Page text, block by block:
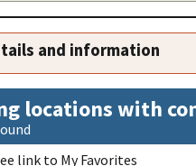
and information
locations with
link to My Favorites